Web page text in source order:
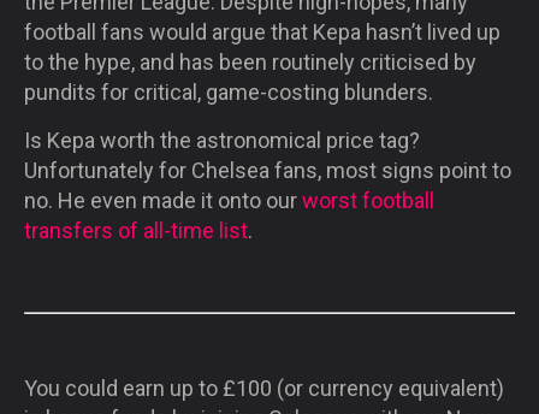
football fans would argue that Kepa hasn’t lived up
to the hype, and has been routinely criticised by
pundits for critical, game-costing blunders.
Is Kepa worth the astronomical price tag?
Unfortunately for Chelsea fans, most signs point to
no. He even made it onto ourworst football
transfers of all-time list.
You could earn up to £100 (or currency equivalent)